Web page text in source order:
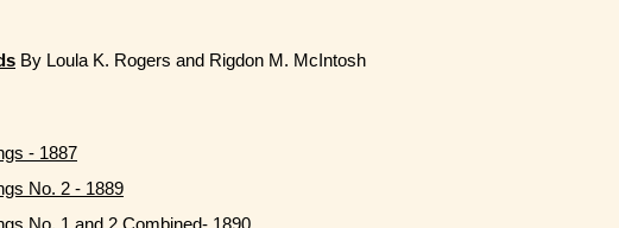
By Loula K. Rogers and Rigdon M. McIntosh
- 1887
No. 2 - 1889
No. 1 and 2 Combined- 1890